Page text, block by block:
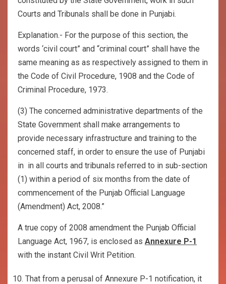
Courts and Tribunals shall be done in Punjabi.
Explanation.- For the purpose of this section, the
words ‘civil court” and “criminal court” shall have the
same meaning as as respectively assigned to them in
the Code of Civil Procedure, 1908 and the Code of
Criminal Procedure, 1973.
(3) The concerned administrative departments of the
State Government shall make arrangements to
provide necessary infrastructure and training to the
concerned staff, in order to ensure the use of Punjabi
in in all courts and tribunals referred to in sub-section
(1) within a period of six months from the date of
commencement of the Punjab Official Language
(Amendment) Act, 2008.”
A true copy of 2008 amendment the Punjab Official
Language Act, 1967, is enclosed as Annexure P-1
with the instant Civil Writ Petition.
That from a perusal of Annexure P-1 notification, it